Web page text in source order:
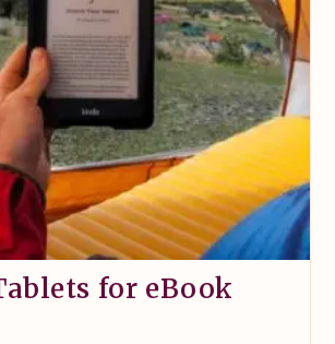
for eBook